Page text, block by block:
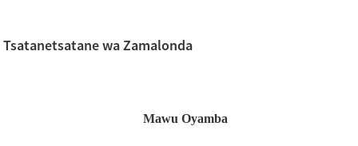
Tsatanetsatane wa Zamalonda
Mawu Oyamba